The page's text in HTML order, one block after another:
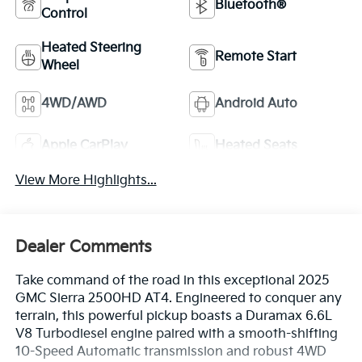
Control
Bluetooth®
Heated Steering
Wheel
Remote Start
4WD/AWD Android Auto
Apple CarPlay Heated Seats
View More Highlights...
Dealer Comments
Take command of the road in this exceptional 2025
GMC Sierra 2500HD AT4. Engineered to conquer any
terrain, this powerful pickup boasts a Duramax 6.6L
V8 Turbodiesel engine paired with a smooth-shifting
10-Speed Automatic transmission and robust 4WD